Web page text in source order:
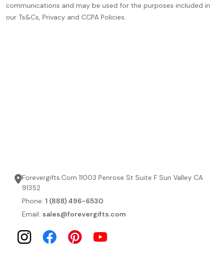
communications and may be used for the purposes included in
our Ts&Cs, Privacy and CCPA Policies.
Forevergifts.Com 11003 Penrose St Suite F Sun Valley CA
91352
Phone: 1 (888) 496-6530
Email: sales@forevergifts.com